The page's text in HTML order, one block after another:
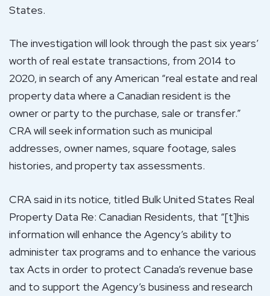
States.
The investigation will look through the past six years’
worth of real estate transactions, from 2014 to
2020, in search of any American “real estate and real
property data where a Canadian resident is the
owner or party to the purchase, sale or transfer.”
CRA will seek information such as municipal
addresses, owner names, square footage, sales
histories, and property tax assessments.
CRA said in its notice, titled Bulk United States Real
Property Data Re: Canadian Residents, that “[t]his
information will enhance the Agency’s ability to
administer tax programs and to enhance the various
tax Acts in order to protect Canada’s revenue base
and to support the Agency’s business and research